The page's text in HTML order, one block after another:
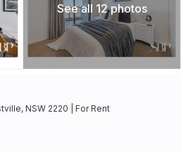
See all 12 photos
NSW 2220 | For Rent